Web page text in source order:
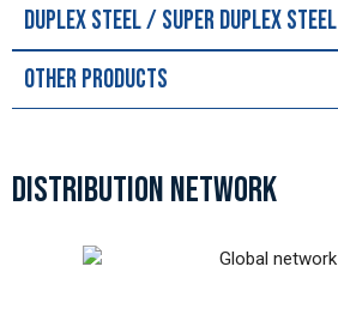
Duplex Steel / Super Duplex Steel
Other Products
DISTRIBUTION NETWORK